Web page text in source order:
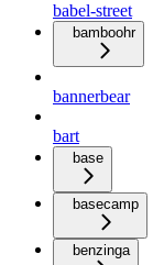
babel-street
bamboohr
bannerbear
bart
base
basecamp
benzinga